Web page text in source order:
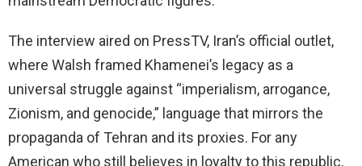
The interview aired on PressTV, Iran’s official outlet,
where Walsh framed Khamenei’s legacy as a
universal struggle against “imperialism, arrogance,
Zionism, and genocide,” language that mirrors the
propaganda of Tehran and its proxies. For any
American who still believes in loyalty to this republic,